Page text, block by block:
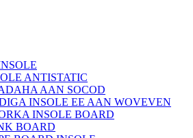
ANTISTATIC
AAN SOCOD
INSOLE EE AAN WOVEVEN
INSOLE BOARD
BOARD